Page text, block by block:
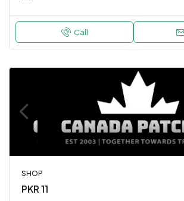
Call
SHOP
PKR 11